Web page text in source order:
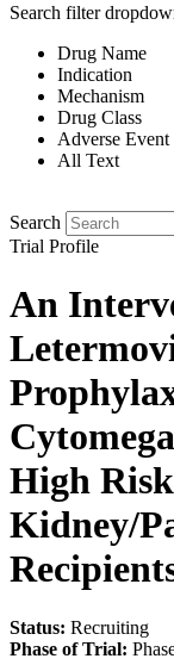
Search filter
Drug Name
Indication
Mechanism
Drug Class
Adverse Event
All Text
Search
Trial Profile
An
High
Kidney/
Status: Recruiting
Phase of Trial: